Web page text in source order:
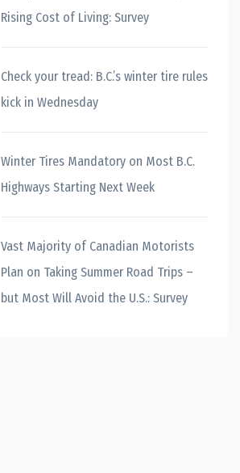
Rising Cost of Living: Survey
Check your tread: B.C.’s winter tire rules
kick in Wednesday
Winter Tires Mandatory on Most B.C.
Highways Starting Next Week
Vast Majority of Canadian Motorists
Plan on Taking Summer Road Trips –
but Most Will Avoid the U.S.: Survey